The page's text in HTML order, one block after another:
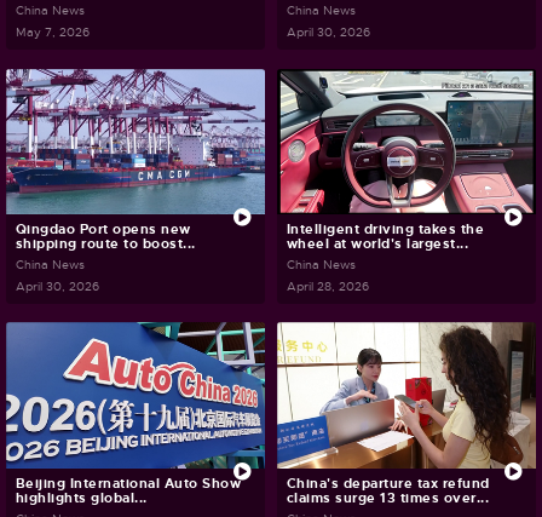
China News
May 7, 2026
China News
April 30, 2026
Qingdao Port opens new
shipping route to boost...
China News
April 30, 2026
Intelligent driving takes the
wheel at world's largest...
China News
April 28, 2026
Beijing International Auto Show
highlights global...
China's departure tax refund
claims surge 13 times over...